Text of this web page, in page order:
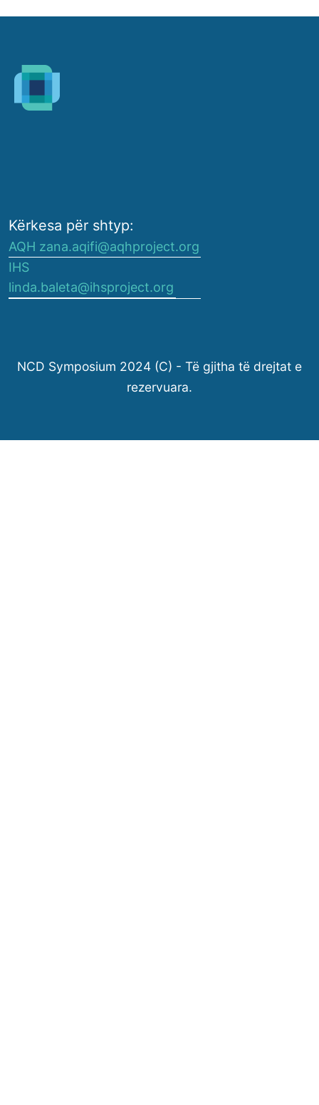
Kërkesa për shtyp:
AQH zana.aqifi@aqhproject.org
IHS
linda.baleta@ihsproject.org
NCD Symposium 2024 (C) - Të gjitha të drejtat e
rezervuara.